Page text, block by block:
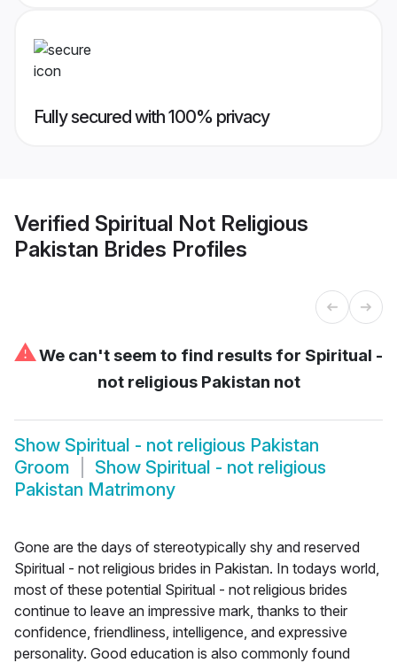
Fully secured with 100% privacy
Verified Spiritual Not Religious
Pakistan Brides Profiles
⚠We can't seem to find results for Spiritual -
not religious Pakistan not
Show Spiritual - not religious Pakistan
Groom
Show Spiritual - not religious
Pakistan Matrimony
Gone are the days of stereotypically shy and reserved
Spiritual - not religious brides in Pakistan. In todays world,
most of these potential Spiritual - not religious brides
continue to leave an impressive mark, thanks to their
confidence, friendliness, intelligence, and expressive
personality. Good education is also commonly found